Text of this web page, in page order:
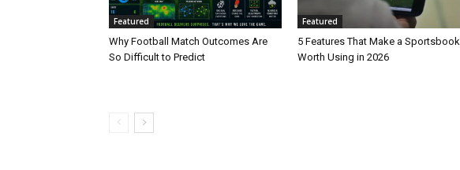
Featured
Why Football Match Outcomes Are
So Difficult to Predict
Featured
5 Features That Make a Sportsbook
Worth Using in 2026